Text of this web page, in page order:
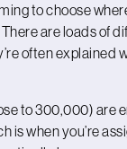
to choose
are loads of
often explained
to 300,000) are
is when you’re